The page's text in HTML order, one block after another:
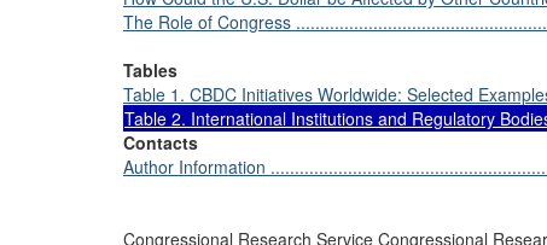
The Role of Congress
Tables
Table 1. CBDC Initiatives Worldwide: Selected
Table 2. International Institutions and Regulatory
Contacts
Author Information
Congressional Research Service Congressional